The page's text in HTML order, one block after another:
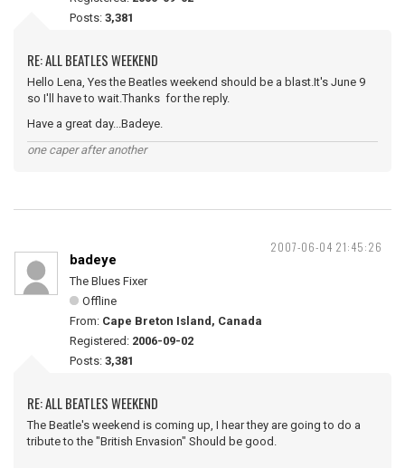
Posts: 3,381
RE: ALL BEATLES WEEKEND
Hello Lena, Yes the Beatles weekend should be a blast.It's June 9
so I'll have to wait.Thanks for the reply.
Have a great day...Badeye.
one caper after another
2007-06-04 21:45:26
badeye
The Blues Fixer
Offline
From: Cape Breton Island, Canada
Registered: 2006-09-02
Posts: 3,381
RE: ALL BEATLES WEEKEND
The Beatle's weekend is coming up, I hear they are going to do a
tribute to the "British Envasion" Should be good.